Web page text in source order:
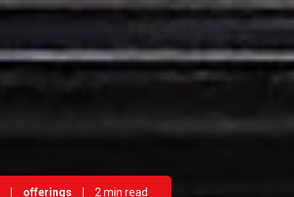
offerings 2 min read